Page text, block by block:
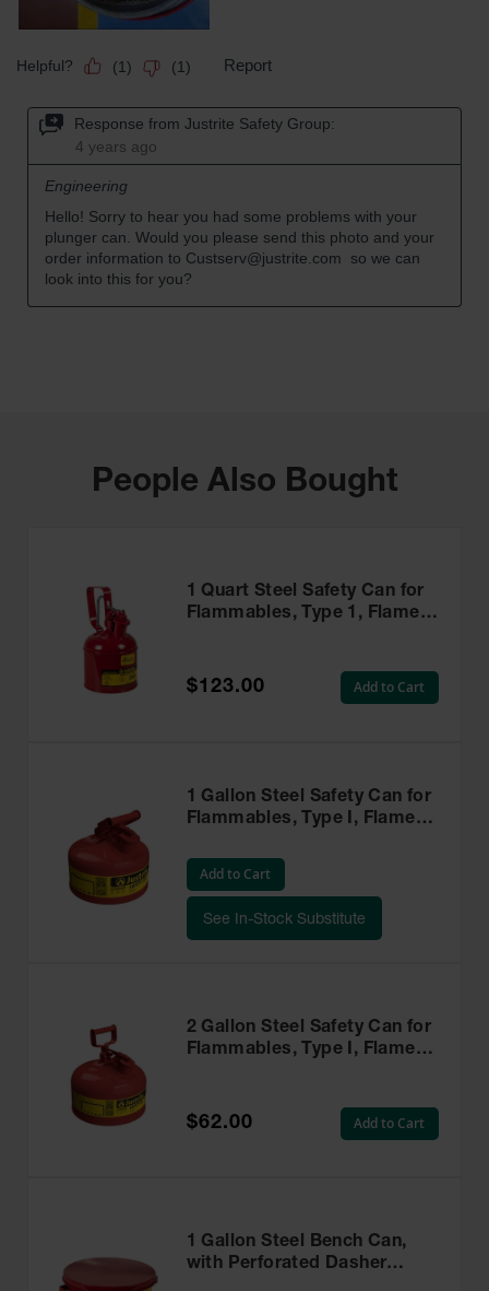
People Also Bought
1 Quart Steel Safety Can for
Flammables, Type 1, Flame
$123.00 Add to Cart
1 Gallon Steel Safety Can for
Flammables, Type I, Flame
See In-Stock Substitute
Add to Cart
2 Gallon Steel Safety Can for
Flammables, Type I, Flame
$62.00 Add to Cart
1 Gallon Steel Bench Can,
with Perforated Dasher